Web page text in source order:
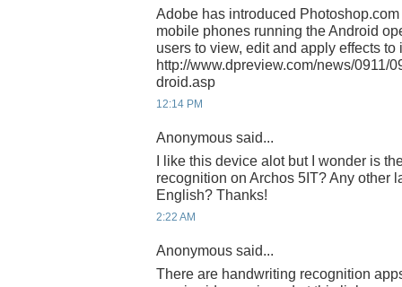
Adobe has introduced
mobile phones running the Android
users to view, edit and apply effects to
http://www.dpreview.com/news/0911/
droid.asp
12:14 PM
Anonymous said...
I like this device alot but I wonder is
recognition on Archos 5IT? Any other
English? Thanks!
2:22 AM
Anonymous said...
There are handwriting recognition